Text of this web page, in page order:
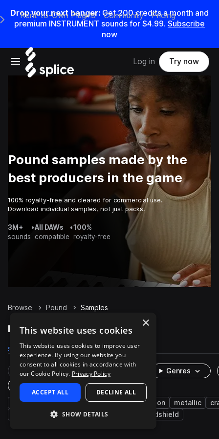
Drop your next banger: Get200credits amonth and
premium INSTRUMENT sounds for $4.99. Subscribe
now
Open main navigation
Main Navigation Menu
Rent-to-Own Plugins Community Pricing
Log in Try now
Pound samples made by the
best producers in the game
100% royalty-free and cleared for commercial use.
Download individual samples, not just packs.
3M+
sounds
•All DAWs
compatible
•100%
royalty-free
Browse Pound Samples
Pound Samples on Splice
Samples 17 Packs 3
Rare Finds Instruments
Genres
One-Shots & Loops
fx cinematic door transportation metallic
horror impacts windshield
×
This website uses cookies
This website uses cookies to improve user
experience. By using our website you
consent to all cookies in accordance with
our Cookie Policy. Privacy Policy
ACCEPT ALL DECLINE ALL
SHOW DETAILS